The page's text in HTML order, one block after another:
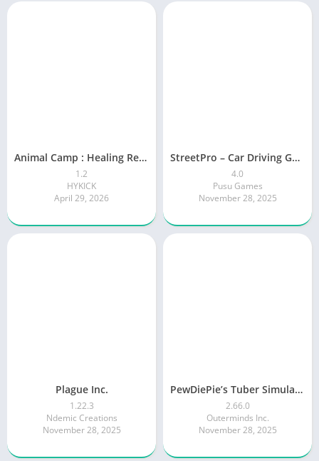
Animal Camp : Healing Resort
1.2
HYKICK
April 29, 2026
StreetPro – Car Driving Game
4.0
Pusu Games
November 28, 2025
Plague Inc.
1.22.3
Ndemic Creations
November 28, 2025
PewDiePie’s Tuber Simulator
2.66.0
Outerminds Inc.
November 28, 2025